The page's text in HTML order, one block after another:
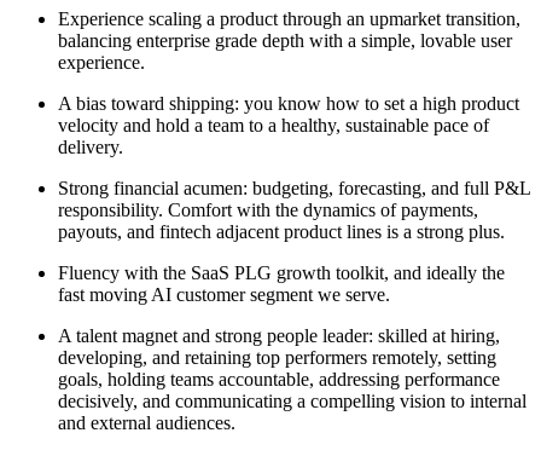
Experience scaling a product through an upmarket transition,
balancing enterprise grade depth with a simple, lovable user
experience.
A bias toward shipping: you know how to set a high product
velocity and hold a team to a healthy, sustainable pace of
delivery.
Strong financial acumen: budgeting, forecasting, and full P&L
responsibility. Comfort with the dynamics of payments,
payouts, and fintech adjacent product lines is a strong plus.
Fluency with the SaaS PLG growth toolkit, and ideally the
fast moving AI customer segment we serve.
A talent magnet and strong people leader: skilled at hiring,
developing, and retaining top performers remotely, setting
goals, holding teams accountable, addressing performance
decisively, and communicating a compelling vision to internal
and external audiences.